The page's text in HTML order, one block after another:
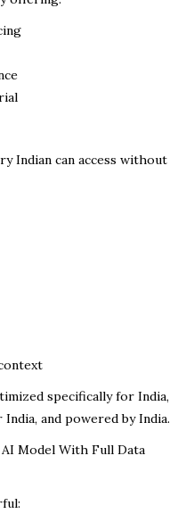
Indian can access without
specifically for India,
and powered by India.
AI Model With Full Data